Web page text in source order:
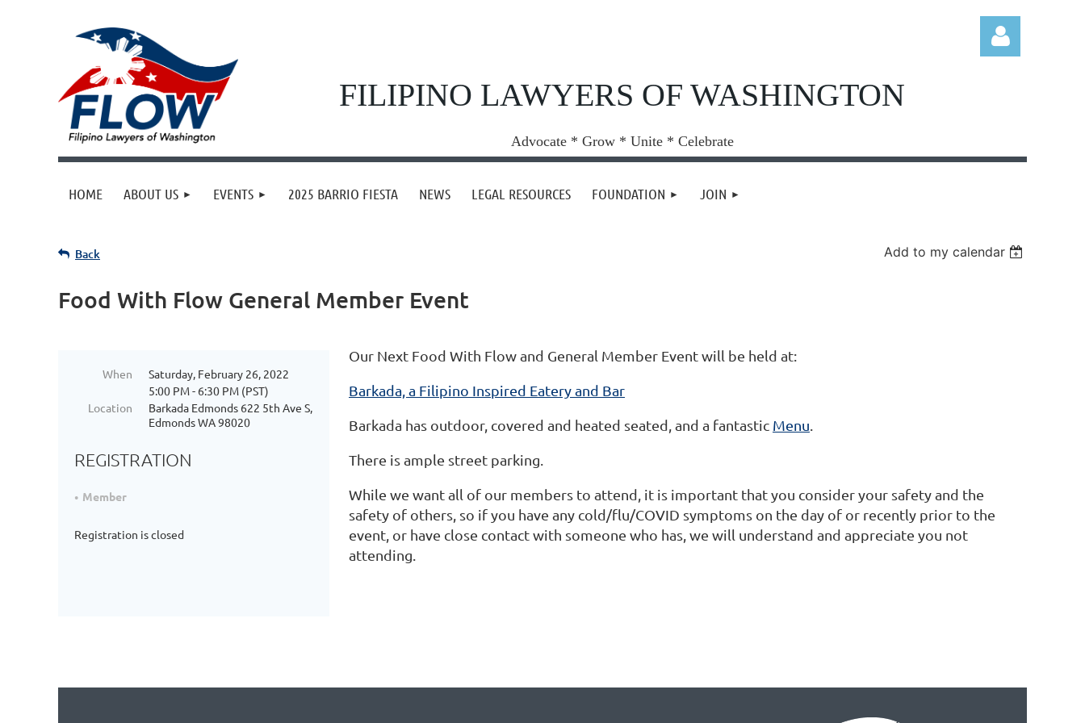
FILIPINO LAWYERS OF WASHINGTON
Advocate * Grow * Unite * Celebrate
HOME ABOUT US EVENTS 2025 BARRIO FIESTA NEWS LEGAL RESOURCES FOUNDATION JOIN
Back Add to my calendar
Food With Flow General Member Event
When
Saturday, February 26, 2022
5:00 PM - 6:30 PM (PST)
Location
Barkada Edmonds 622 5th Ave S,
Edmonds WA 98020
REGISTRATION
Member
Registration is closed
Our Next Food With Flow and General Member Event will be held at:
Barkada, a Filipino Inspired Eatery and Bar
Barkada has outdoor, covered and heated seated, and a fantastic Menu
There is ample street parking.
While we want all of our members to attend, it is important that you consider your safety and the
safety of others, so if you have any cold/flu/COVID symptoms on the day of or recently prior to the
event, or have close contact with someone who has, we will understand and appreciate you not
attending.